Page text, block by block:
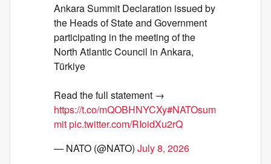
Ankara Summit Declaration issued by
the Heads of State and Government
participating in the meeting of the
North Atlantic Council in Ankara,
Türkiye
Read the full statement →
https://t.co/mQOBHNYCXy#NATOsum
mitpic.twitter.com/RIoidXu2rQ
— NATO (@NATO) July 8, 2026